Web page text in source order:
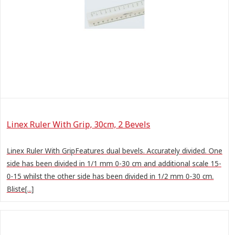
Linex Ruler With Grip, 30cm, 2 Bevels
Linex Ruler With GripFeatures dual bevels. Accurately divided. One
side has been divided in 1/1 mm 0-30 cm and additional scale 15-
0-15 whilst the other side has been divided in 1/2 mm 0-30 cm.
Bliste[...]